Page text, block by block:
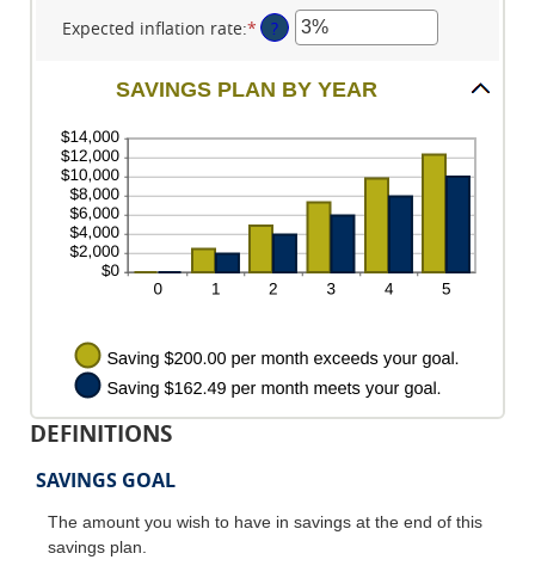
$10,000,000
$1
and
amount
between
and
Expected inflation rate:* Enter
between
and
20%
?
SAVINGS PLAN BY YEAR
DEFINITIONS
SAVINGS GOAL
The amount you wish to have in savings at the end of this
savings plan.